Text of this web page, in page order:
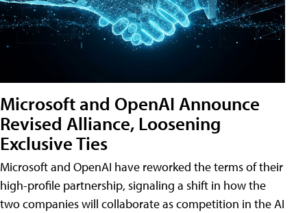
Microsoft and OpenAI Announce
Revised Alliance, Loosening
Exclusive Ties
Microsoft and OpenAI have reworked the terms of their
high-profile partnership, signaling a shift in how the
two companies will collaborate as competition in the AI